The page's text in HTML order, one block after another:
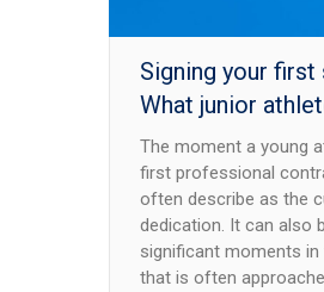
Signing your
What junior
The moment a young
first professional
often describe as the
dedication. It can also
significant moments in
that is often